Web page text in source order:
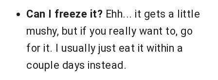
Can I freeze it? Ehh... it gets a little
mushy, but if you really want to, go
for it. I usually just eat it within a
couple days instead.